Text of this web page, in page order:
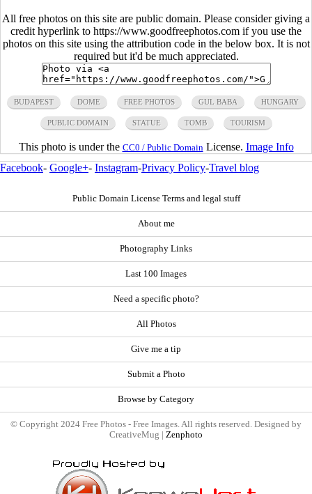
All free photos on this site are public domain. Please consider giving a
credit hyperlink to https://www.goodfreephotos.com if you use the
photos on this site using the attribution code in the below box. It is not
required but it'd be much appreciated.
BUDAPEST DOME FREE PHOTOS GUL BABA HUNGARY
PUBLIC DOMAIN STATUE TOMB TOURISM
This photo is under the CC0 / Public Domain License. Image Info
Facebook- Google+- Instagram-Privacy Policy-Travel blog
Public Domain License Terms and legal stuff
About me
Photography Links
Last 100 Images
Need a specific photo?
All Photos
Give me a tip
Submit a Photo
Browse by Category
© Copyright 2024 Free Photos - Free Images. All rights reserved. Designed by
CreativeMug | Zenphoto